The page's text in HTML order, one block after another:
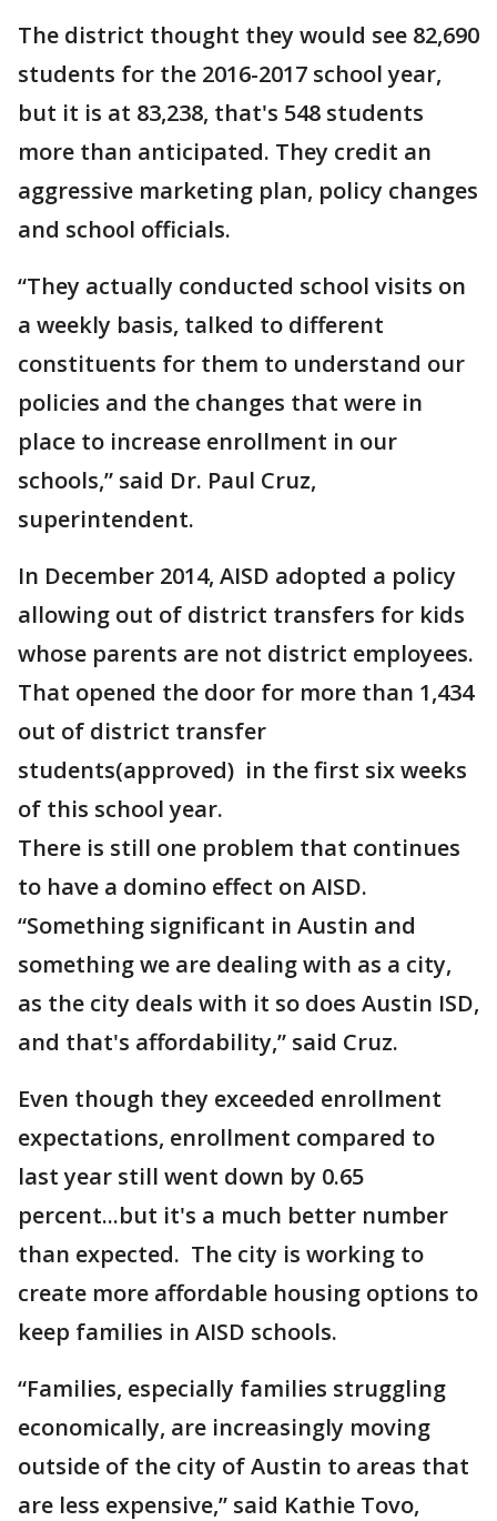
The district thought they would see 82,690
students for the 2016-2017 school year,
but it is at 83,238, that's 548 students
more than anticipated. They credit an
aggressive marketing plan, policy changes
and school officials.
“They actually conducted school visits on
a weekly basis, talked to different
constituents for them to understand our
policies and the changes that were in
place to increase enrollment in our
schools,” said Dr. Paul Cruz,
superintendent.
In December 2014, AISD adopted a policy
allowing out of district transfers for kids
whose parents are not district employees.
That opened the door for more than 1,434
out of district transfer
students(approved) in the first six weeks
of this school year.
There is still one problem that continues
to have a domino effect on AISD.
“Something significant in Austin and
something we are dealing with as a city,
as the city deals with it so does Austin ISD,
and that's affordability,” said Cruz.
Even though they exceeded enrollment
expectations, enrollment compared to
last year still went down by 0.65
percent...but it's a much better number
than expected. The city is working to
create more affordable housing options to
keep families in AISD schools.
“Families, especially families struggling
economically, are increasingly moving
outside of the city of Austin to areas that
are less expensive,” said Kathie Tovo,